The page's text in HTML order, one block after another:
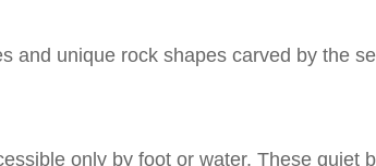
unique rock shapes carved by the
only by foot or water. These quiet